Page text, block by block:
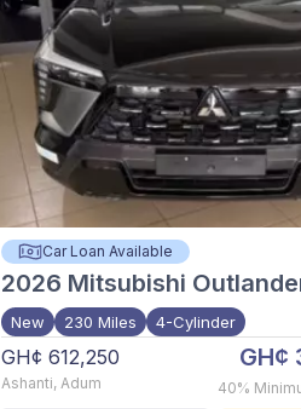
Car Loan Available
2026 Mitsubishi
New 230 Miles 4-Cylinder
GH¢ 612,250
Ashanti,Adum
GH¢
40%